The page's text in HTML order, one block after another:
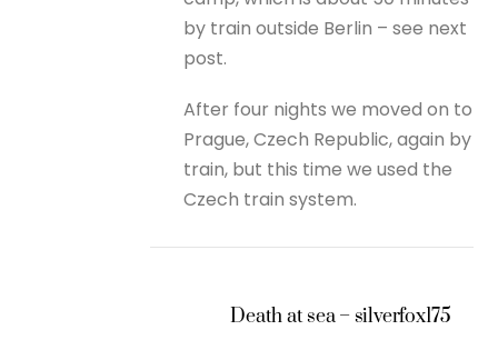
by train outside Berlin – see next
post.
After four nights we moved on to
Prague, Czech Republic, again by
train, but this time we used the
Czech train system.
Death at sea – silverfox175